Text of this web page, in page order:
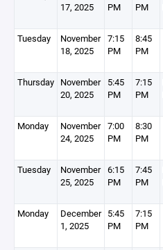
17, 2025
PM
PM
Tuesday
November
18, 2025
7:15
PM
8:45
PM
Thursday November
20, 2025
5:45
PM
7:15
PM
Monday
November
24, 2025
7:00
PM
8:30
PM
Tuesday
November
25, 2025
6:15
PM
7:45
PM
Monday
December
1, 2025
5:45
PM
7:15
PM